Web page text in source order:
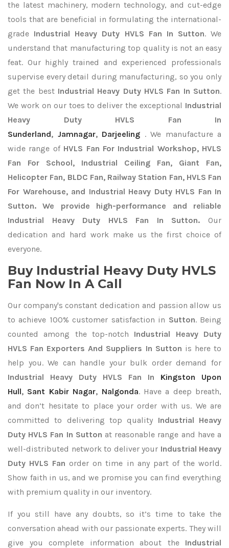
the latest machinery, modern technology, and cut-edge
tools that are beneficial in formulating the international-
grade Industrial Heavy Duty HVLS Fan In Sutton. We
understand that manufacturing top quality is not an easy
feat. Our highly trained and experienced professionals
supervise every detail during manufacturing, so you only
get the best Industrial Heavy Duty HVLS Fan In Sutton.
We work on our toes to deliver the exceptional Industrial
Heavy Duty HVLS Fan In
Sunderland, Jamnagar, Darjeeling . We manufacture a
wide range of HVLS Fan For Industrial Workshop, HVLS
Fan For School, Industrial Ceiling Fan, Giant Fan,
Helicopter Fan, BLDC Fan, Railway Station Fan, HVLS Fan
For Warehouse, and Industrial Heavy Duty HVLS Fan In
Sutton. We provide high-performance and reliable
Industrial Heavy Duty HVLS Fan In Sutton. Our
dedication and hard work make us the first choice of
everyone.
Buy Industrial Heavy Duty HVLS
Fan Now In A Call
Our company's constant dedication and passion allow us
to achieve 100% customer satisfaction in Sutton. Being
counted among the top-notch Industrial Heavy Duty
HVLS Fan Exporters And Suppliers In Sutton is here to
help you. We can handle your bulk order demand for
Industrial Heavy Duty HVLS Fan In
Kingston Upon
Hull, Sant Kabir Nagar, Nalgonda. Have a deep breath,
and don’t hesitate to place your order with us. We are
committed to delivering top quality Industrial Heavy
Duty HVLS Fan In Sutton at reasonable range and have a
well-distributed network to deliver your Industrial Heavy
Duty HVLS Fanorder on time in any part of the world.
Show faith in us, and we promise you can find everything
with premium quality in our inventory.
If you still have any doubts, so it’s time to take the
conversation ahead with our passionate experts. They will
give you complete information about the Industrial